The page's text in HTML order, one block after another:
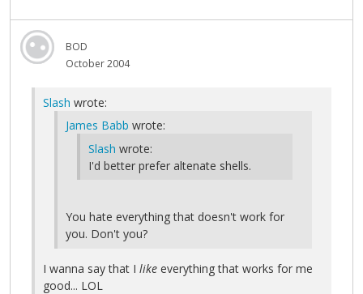
BOD
October 2004
Slash wrote:
James Babb wrote:
Slash wrote:
I'd better prefer altenate shells.
You hate everything that doesn't work for
you. Don't you?
I wanna say that I like everything that works for me
good... LOL